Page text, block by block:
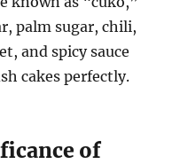
palm sugar, chili,
and spicy sauce
cakes perfectly.
of